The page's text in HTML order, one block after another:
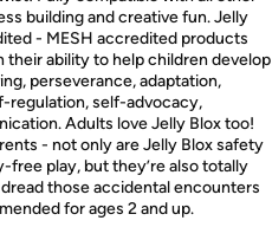
building and creative fun. Jelly
- MESH accredited products
their ability to help children develop
perseverance, adaptation,
regulation, self-advocacy,
Adults love Jelly Blox too!
- not only are Jelly Blox safety
play, but they’re also totally
those accidental encounters
for ages 2 and up.